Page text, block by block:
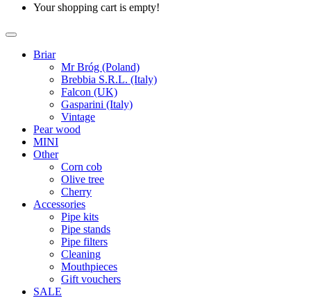
Your shopping cart is empty!
Briar
Mr Bróg (Poland)
Brebbia S.R.L. (Italy)
Falcon (UK)
Gasparini (Italy)
Vintage
Pear wood
MINI
Other
Corn cob
Olive tree
Cherry
Accessories
Pipe kits
Pipe stands
Pipe filters
Cleaning
Mouthpieces
Gift vouchers
SALE